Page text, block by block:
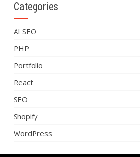
Categories
AI SEO
PHP
Portfolio
React
SEO
Shopify
WordPress